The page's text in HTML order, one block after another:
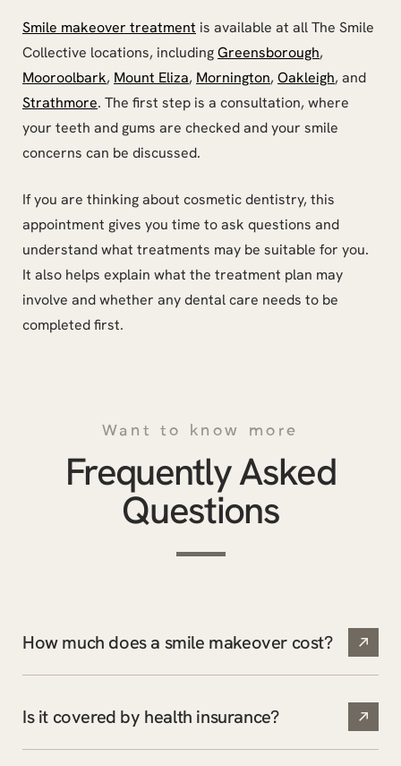
Smile makeover treatment is available at all The Smile
Collective locations, includingGreensborough,
Mooroolbark, Mount Eliza, Mornington, Oakleigh, and
Strathmore. The first step is a consultation, where
your teeth and gums are checked and your smile
concerns can be discussed.
If you are thinking about cosmetic dentistry, this
appointment gives you time to ask questions and
understand what treatments may be suitable for you.
It also helps explain what the treatment plan may
involve and whether any dental care needs to be
completed first.
Want to know more
Frequently Asked
Questions
How much does a smile makeover cost?
Is it covered by health insurance?